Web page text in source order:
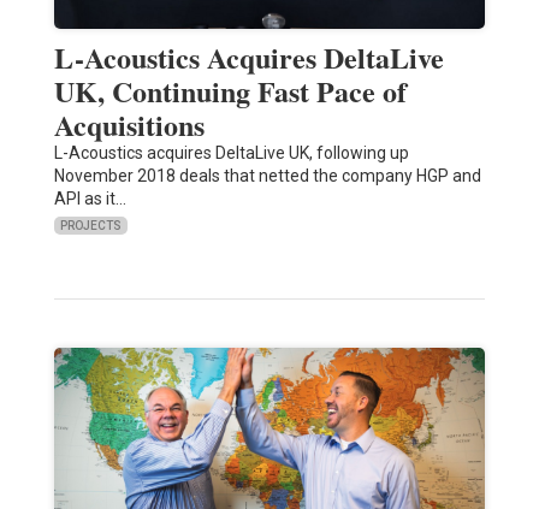
L-Acoustics Acquires DeltaLive
UK, Continuing Fast Pace of
Acquisitions
L-Acoustics acquires DeltaLive UK, following up
November 2018 deals that netted the company HGP and
API as it…
PROJECTS